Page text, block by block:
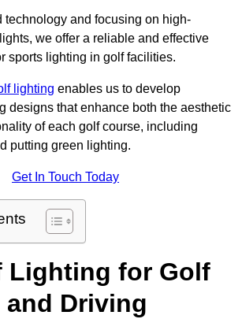
technology and focusing on high-
we offer a reliable and effective
sports lighting in golf facilities.
lighting enables us to develop
designs that enhance both the aesthetic
of each golf course, including
putting green lighting.
Get In Touch Today
Lighting for Golf
and Driving